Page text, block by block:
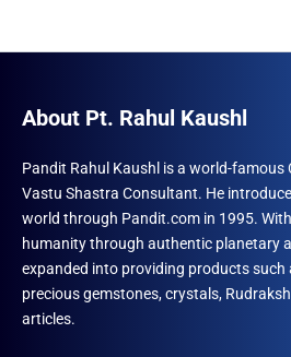
About Pt. Rahul Kaushl
Pandit Rahul Kaushl is a world-famous
Vastu Shastra Consultant. He
world through Pandit.com in 1995.
humanity through authentic planetary
expanded into providing products such
precious gemstones, crystals,
articles.